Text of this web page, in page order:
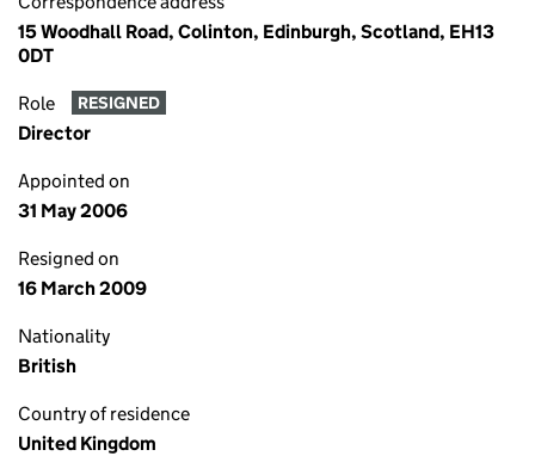
15 Woodhall Road, Colinton, Edinburgh, Scotland, EH13
0DT
Role RESIGNED
Director
Appointed on
31 May 2006
Resigned on
16 March 2009
Nationality
British
Country of residence
United Kingdom